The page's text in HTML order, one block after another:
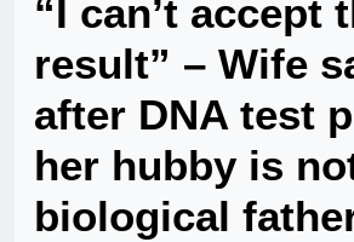
“I can’t accept
result” – Wife
after DNA test
her hubby is
biological